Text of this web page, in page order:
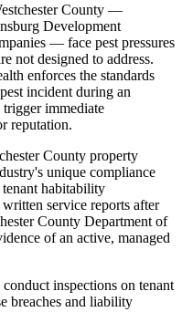
County —
Development
— face pest pressures
not designed to address.
enforces the standards
incident during an
immediate
reputation.
County property
unique compliance
habitability
service reports after
County Department of
of an active, managed
inspections on tenant
breaches and liability